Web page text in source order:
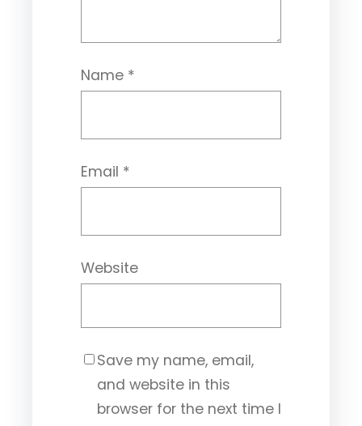
Name *
Email *
Website
Save my name, email,
and website in this
browser for the next time I